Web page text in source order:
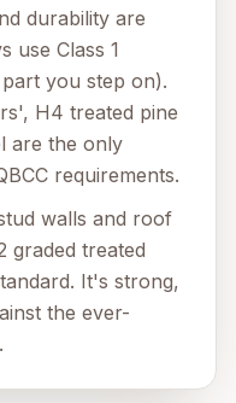
durability are
use Class 1
you step on).
H4 treated pine
are the only
requirements.
walls and roof
graded treated
It's strong,
the ever-